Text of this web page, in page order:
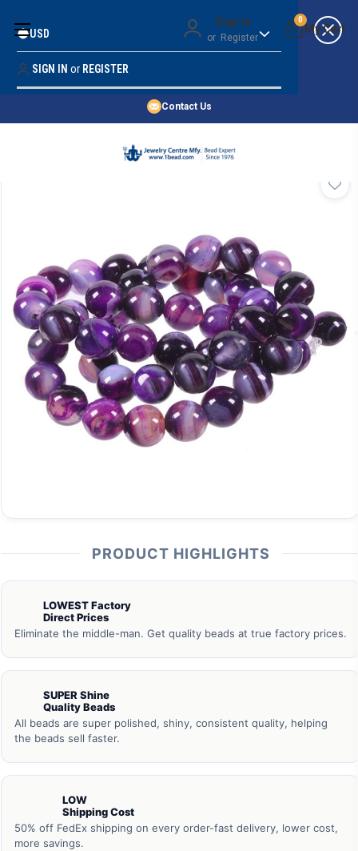
Money Back Guarantee
Quality Confidence
Price Guarantee
Contact Us
Sign in
or Register
0
USD
SIGN IN or REGISTER
SHOP BY 45,000+ STYLES
PRODUCT HIGHLIGHTS
LOWEST Factory
Direct Prices
Eliminate the middle-man. Get quality beads at true factory prices.
SUPER Shine
Quality Beads
All beads are super polished, shiny, consistent quality, helping
the beads sell faster.
LOW
Shipping Cost
50% off FedEx shipping on every order-fast delivery, lower cost,
more savings.